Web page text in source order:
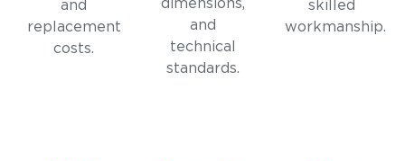
and
replacement
costs.
dimensions,
and
technical
standards.
skilled
workmanship.